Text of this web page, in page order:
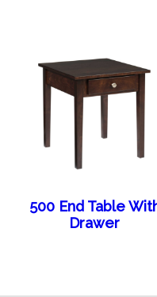
500 End Table
Drawer